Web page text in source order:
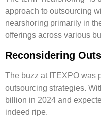
approach to outsourcing
nearshoring primarily in
offerings across various
Reconsidering
The buzz at ITEXPO was
outsourcing strategies.
billion in 2024 and
indeed ripe.